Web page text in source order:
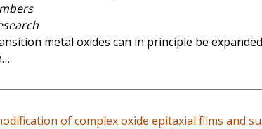
metal oxides can in principle be
of complex oxide epitaxial films and